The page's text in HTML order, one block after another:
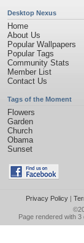
Desktop Nexus
Home
About Us
Popular Wallpapers
Popular Tags
Community Stats
Member List
Contact Us
Tags of the Moment
Flowers
Garden
Church
Obama
Sunset
Privacy Policy|
Page rendered with